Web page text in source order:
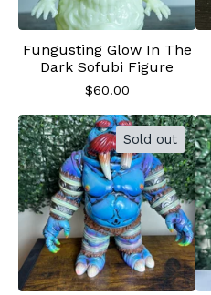
Fungusting Glow In The
Dark Sofubi Figure
$60.00
Sold out